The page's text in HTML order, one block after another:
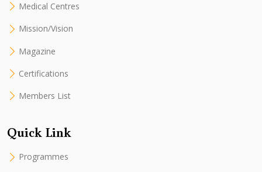
Medical Centres
Mission/Vision
Magazine
Certifications
Members List
Quick Link
Programmes